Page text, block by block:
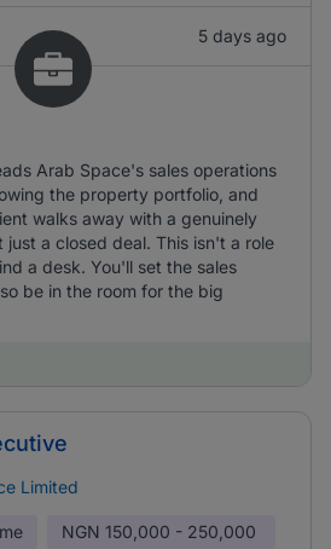
5 days ago
Arab Space's sales operations
the property portfolio, and
walks away with a genuinely
a closed deal. This isn't a role
a desk. You'll set the sales
be in the room for the big
Limited
NGN 150,000 - 250,000